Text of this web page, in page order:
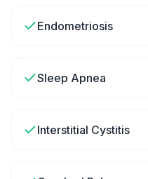
Endometriosis
Sleep Apnea
Interstitial Cystitis